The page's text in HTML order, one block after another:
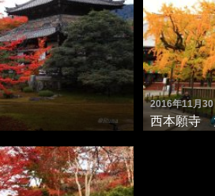
2016年11月
西本願寺